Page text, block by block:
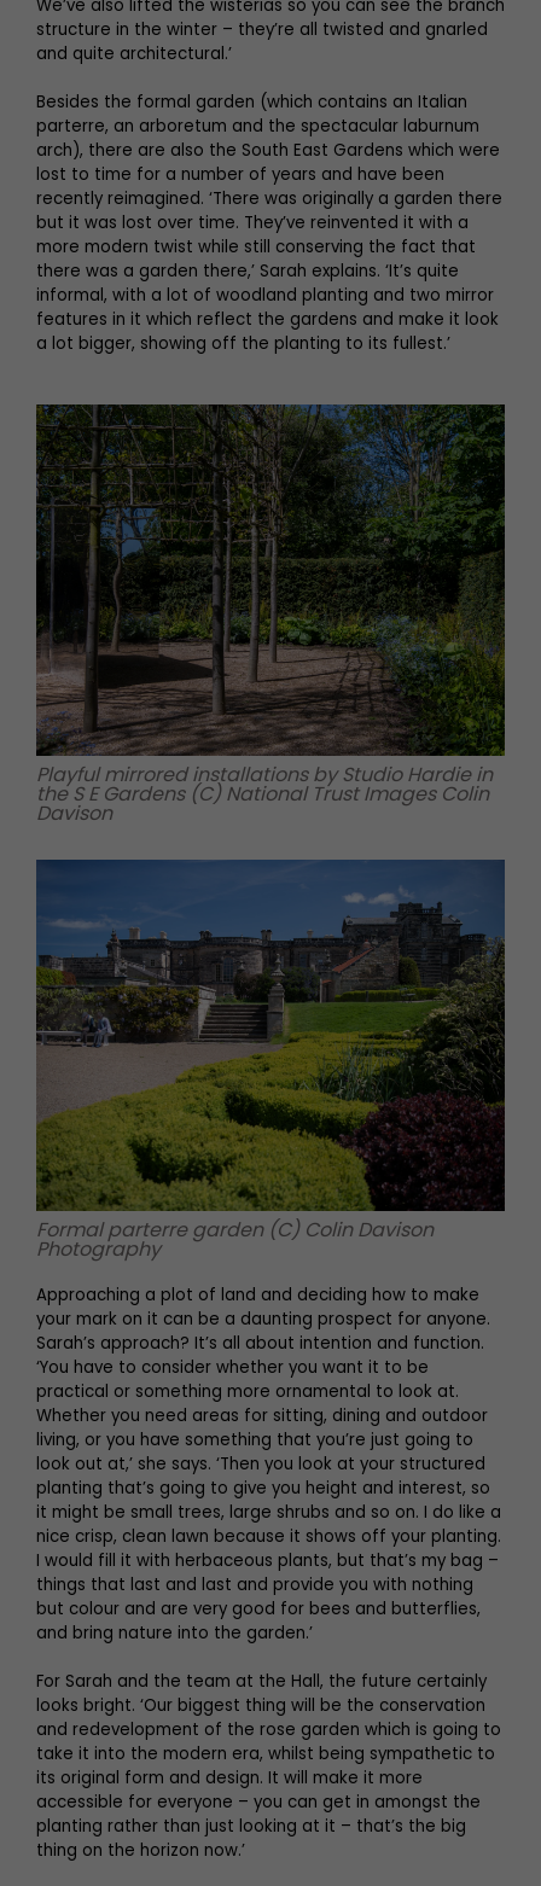
We’ve also lifted the wisterias so you can see the branch
structure in the winter – they’re all twisted and gnarled
and quite architectural.’
Besides the formal garden (which contains an Italian
parterre, an arboretum and the spectacular laburnum
arch), there are also the South East Gardens which were
lost to time for a number of years and have been
recently reimagined. ‘There was originally a garden there
but it was lost over time. They’ve reinvented it with a
more modern twist while still conserving the fact that
there was a garden there,’ Sarah explains. ‘It’s quite
informal, with a lot of woodland planting and two mirror
features in it which reflect the gardens and make it look
a lot bigger, showing off the planting to its fullest.’
Playful mirrored installations by Studio Hardie in
the S E Gardens (C) National Trust Images Colin
Davison
Formal parterre garden (C) Colin Davison
Photography
Approaching a plot of land and deciding how to make
your mark on it can be a daunting prospect for anyone.
Sarah’s approach? It’s all about intention and function.
‘You have to consider whether you want it to be
practical or something more ornamental to look at.
Whether you need areas for sitting, dining and outdoor
living, or you have something that you’re just going to
look out at,’ she says. ‘Then you look at your structured
planting that’s going to give you height and interest, so
it might be small trees, large shrubs and so on. I do like a
nice crisp, clean lawn because it shows off your planting.
I would fill it with herbaceous plants, but that’s my bag –
things that last and last and provide you with nothing
but colour and are very good for bees and butterflies,
and bring nature into the garden.’
For Sarah and the team at the Hall, the future certainly
looks bright. ‘Our biggest thing will be the conservation
and redevelopment of the rose garden which is going to
take it into the modern era, whilst being sympathetic to
its original form and design. It will make it more
accessible for everyone – you can get in amongst the
planting rather than just looking at it – that’s the big
thing on the horizon now.’